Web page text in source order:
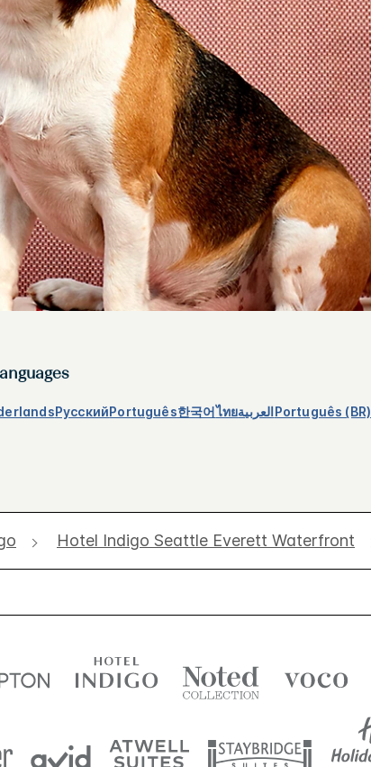
РусскийPortuguês한국어ไทยالعربيةPortuguês (BR)
Hotel Indigo Seattle Everett Waterfront